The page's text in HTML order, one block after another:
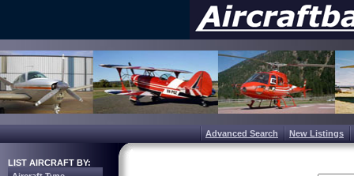
Advanced Search New Listings
LIST AIRCRAFT BY: